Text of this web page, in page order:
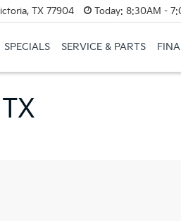
TX 77904 Today: 8:30AM -
SPECIALS SERVICE & PARTS